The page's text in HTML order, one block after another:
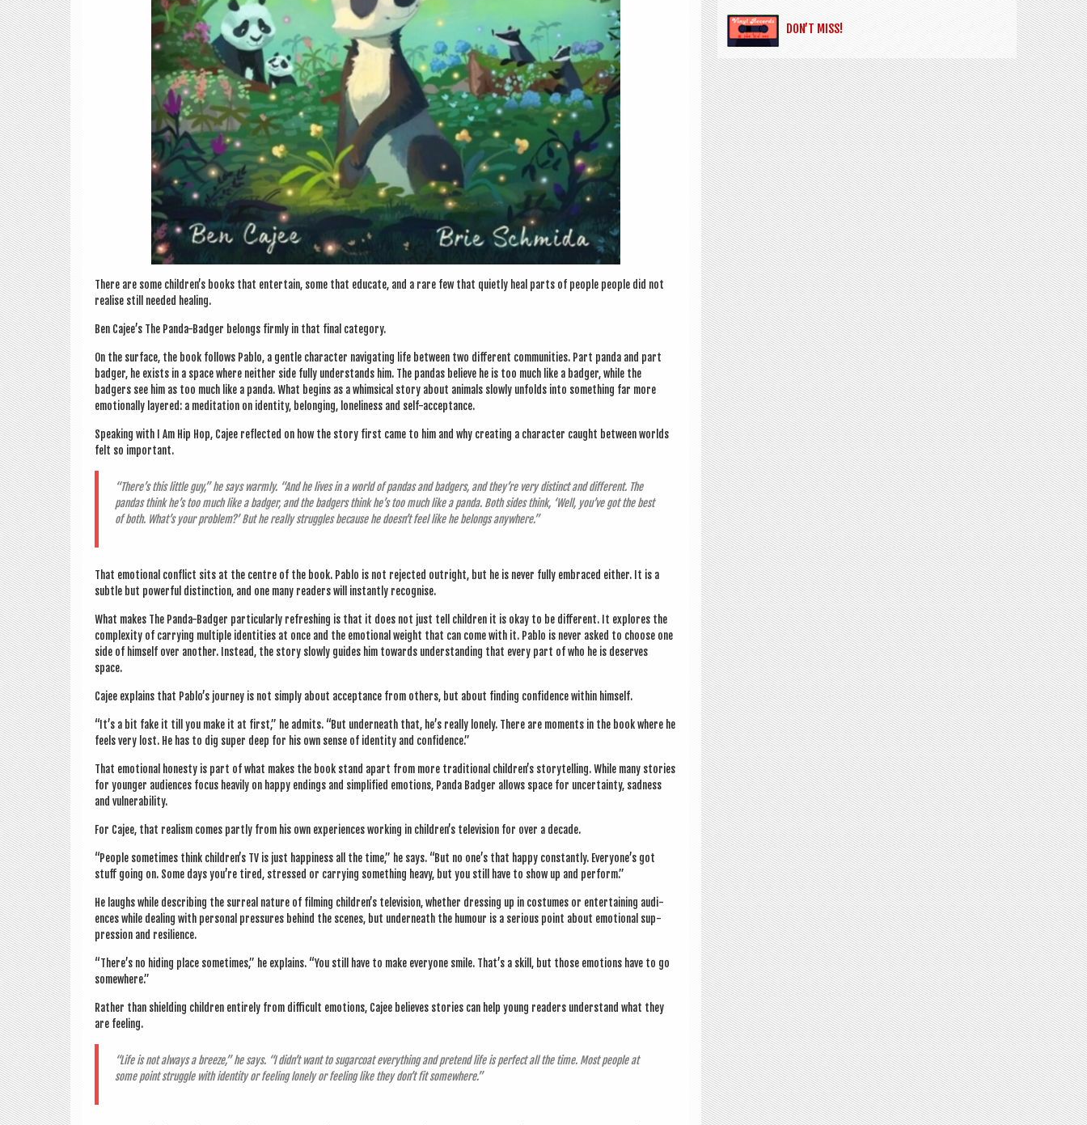
There are some children’s books that enter­tain, some that edu­cate, and a rare few that quietly heal parts of people people did not
real­ise still needed healing.
Ben Cajee’s The Panda-Badger belongs firmly in that final category.
On the sur­face, the book fol­lows Pablo, a gentle char­ac­ter nav­ig­at­ing life between two dif­fer­ent com­munit­ies. Part panda and part
badger, he exists in a space where neither side fully under­stands him. The pan­das believe he is too much like a badger, while the
badgers see him as too much like a panda. What begins as a whim­sic­al story about anim­als slowly unfolds into some­thing far more
emo­tion­ally layered: a med­it­a­tion on iden­tity, belong­ing, loneli­ness and self-acceptance.
Speak­ing with I Am Hip Hop, Cajee reflec­ted on how the story first came to him and why cre­at­ing a char­ac­ter caught between worlds
felt so important.
“There’s this little guy,” he says warmly. “And he lives in a world of pan­das and badgers, and they’re very dis­tinct and dif­fer­ent. The
pan­das think he’s too much like a badger, and the badgers think he’s too much like a panda. Both sides think, ‘Well, you’ve got the best
of both. What’s your prob­lem?’ But he really struggles because he doesn’t feel like he belongs anywhere.”
That emo­tion­al con­flict sits at the centre of the book. Pablo is not rejec­ted out­right, but he is nev­er fully embraced either. It is a
subtle but power­ful dis­tinc­tion, and one many read­ers will instantly recognise.
What makes The Panda-Badger par­tic­u­larly refresh­ing is that it does not just tell chil­dren it is okay to be dif­fer­ent. It explores the
com­plex­ity of car­ry­ing mul­tiple iden­tit­ies at once and the emo­tion­al weight that can come with it. Pablo is nev­er asked to choose one
side of him­self over anoth­er. Instead, the story slowly guides him towards under­stand­ing that every part of who he is deserves
space.
Cajee explains that Pablo’s jour­ney is not simply about accept­ance from oth­ers, but about find­ing con­fid­ence with­in himself.
“It’s a bit fake it till you make it at first,” he admits. “But under­neath that, he’s really lonely. There are moments in the book where he
feels very lost. He has to dig super deep for his own sense of iden­tity and confidence.”
That emo­tion­al hon­esty is part of what makes the book stand apart from more tra­di­tion­al children’s storytelling. While many stor­ies
for young­er audi­ences focus heav­ily on happy end­ings and sim­pli­fied emo­tions, Panda Badger allows space for uncer­tainty, sad­ness
and vulnerability.
For Cajee, that real­ism comes partly from his own exper­i­ences work­ing in children’s tele­vi­sion for over a decade.
“People some­times think children’s TV is just hap­pi­ness all the time,” he says. “But no one’s that happy con­stantly. Everyone’s got
stuff going on. Some days you’re tired, stressed or car­ry­ing some­thing heavy, but you still have to show up and perform.”
He laughs while describ­ing the sur­real nature of film­ing children’s tele­vi­sion, wheth­er dress­ing up in cos­tumes or enter­tain­ing audi­
ences while deal­ing with per­son­al pres­sures behind the scenes, but under­neath the humour is a ser­i­ous point about emo­tion­al sup­
pres­sion and resilience.
“There’s no hid­ing place some­times,” he explains. “You still have to make every­one smile. That’s a skill, but those emo­tions have to go
somewhere.”
Rather than shield­ing chil­dren entirely from dif­fi­cult emo­tions, Cajee believes stor­ies can help young read­ers under­stand what they
are feeling.
“Life is not always a breeze,” he says. “I didn’t want to sug­ar­coat everything and pre­tend life is per­fect all the time. Most people at
some point struggle with iden­tity or feel­ing lonely or feel­ing like they don’t fit somewhere.”
DON’T MISS!